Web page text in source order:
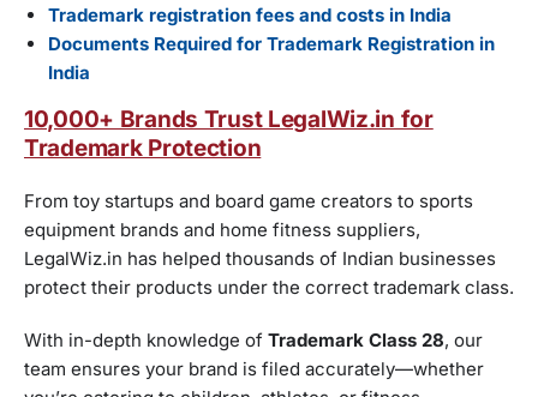
Trademark registration fees and costs in India
Documents Required for Trademark Registration in
India
10,000+ Brands Trust LegalWiz.in for
Trademark Protection
From toy startups and board game creators to sports
equipment brands and home fitness suppliers,
LegalWiz.in has helped thousands of Indian businesses
protect their products under the correct trademark class.
With in-depth knowledge of Trademark Class 28, our
team ensures your brand is filed accurately—whether